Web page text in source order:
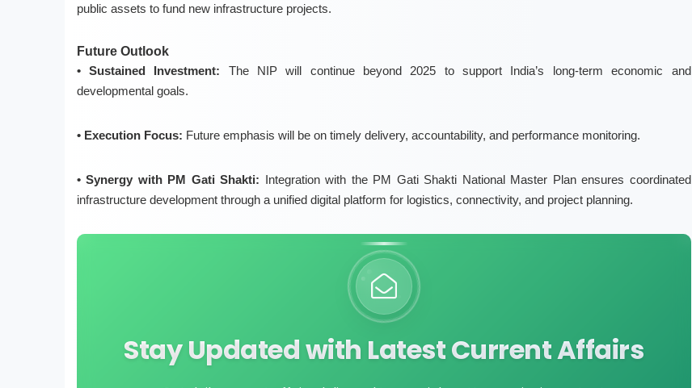
public assets to fund new infrastructure projects.
Future Outlook
• Sustained Investment: The NIP will continue beyond 2025 to support India’s long-term economic and
developmental goals.
• Execution Focus: Future emphasis will be on timely delivery, accountability, and performance monitoring.
• Synergy with PM Gati Shakti: Integration with the PM Gati Shakti National Master Planensures coordinated
infrastructure development through a unified digital platform for logistics, connectivity, and project planning.
Stay Updated with Latest Current Affairs